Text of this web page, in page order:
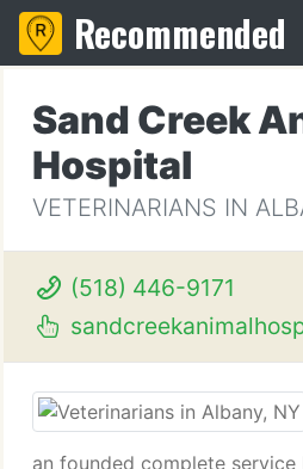
Recommended
Sand Creek
Hospital
VETERINARIANS IN
(518) 446-9171
an founded complete